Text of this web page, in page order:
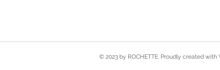
© 2023 by ROCHETTE. Proudly created with